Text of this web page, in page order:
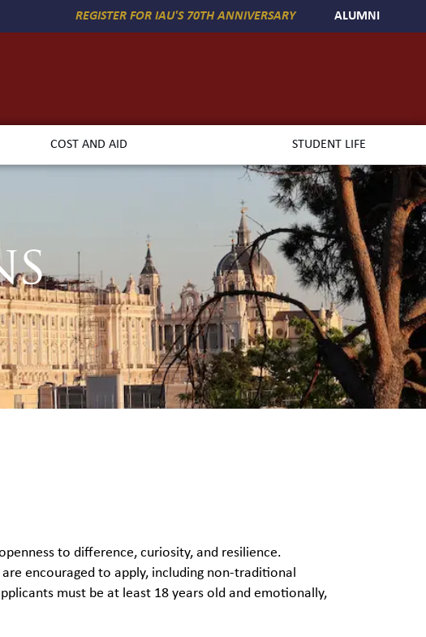
REGISTER FOR IAU'S 70TH ANNIVERSARY ALUMNI
COST AND AID STUDENT LIFE
to difference, curiosity, and resilience.
encouraged to apply, including non-traditional
must be at least 18 years old and emotionally,